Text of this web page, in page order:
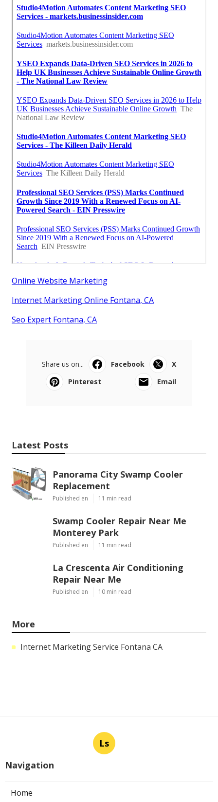
Online Website Marketing
Internet Marketing Online Fontana, CA
Seo Expert Fontana, CA
Share us on... Facebook
X
Pinterest
Email
Latest Posts
Panorama City Swamp Cooler
Replacement
Published en 11 min read
Swamp Cooler Repair Near Me
Monterey Park
Published en 11 min read
La Crescenta Air Conditioning
Repair Near Me
Published en 10 min read
More
Internet Marketing Service Fontana CA
Ls
Navigation
Home